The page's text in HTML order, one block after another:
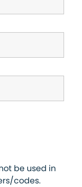
be used in
codes.